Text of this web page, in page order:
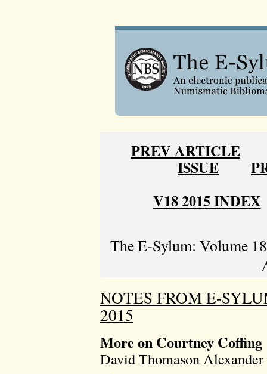
PREV ARTICLE
ISSUE
V18 2015 INDEX
The E-Sylum: Volume
NOTES FROM E-
2015
More on Courtney Coffing
David Thomason